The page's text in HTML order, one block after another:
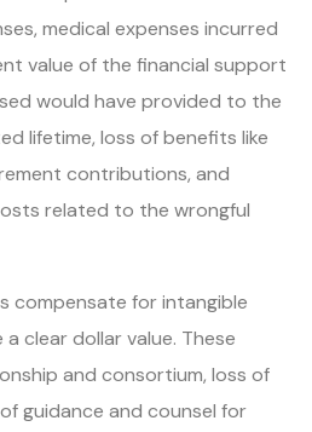
medical expenses incurred
value of the financial support
would have provided to the
lifetime, loss of benefits like
contributions, and
related to the wrongful
compensate for intangible
clear dollar value. These
and consortium, loss of
guidance and counsel for